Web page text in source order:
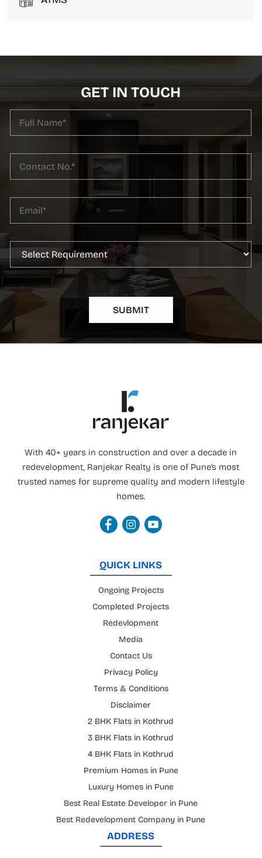
GET IN TOUCH
With 40+ years in construction and over a decade in
redevelopment, Ranjekar Realty is one of Pune’s most
trusted names for supreme quality and modern lifestyle
homes.
QUICK LINKS
Ongoing Projects
Completed Projects
Redevlopment
Media
Contact Us
Privacy Policy
Terms & Conditions
Disclaimer
2 BHK Flats in Kothrud
3 BHK Flats in Kothrud
4 BHK Flats in Kothrud
Premium Homes in Pune
Luxury Homes in Pune
Best Real Estate Developer in Pune
Best Redevelopment Company in Pune
ADDRESS